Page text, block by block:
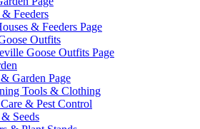
Feeders
& Feeders Page
Outfits
Goose Outfits Page
Garden Page
Tools & Clothing
& Pest Control
Seeds